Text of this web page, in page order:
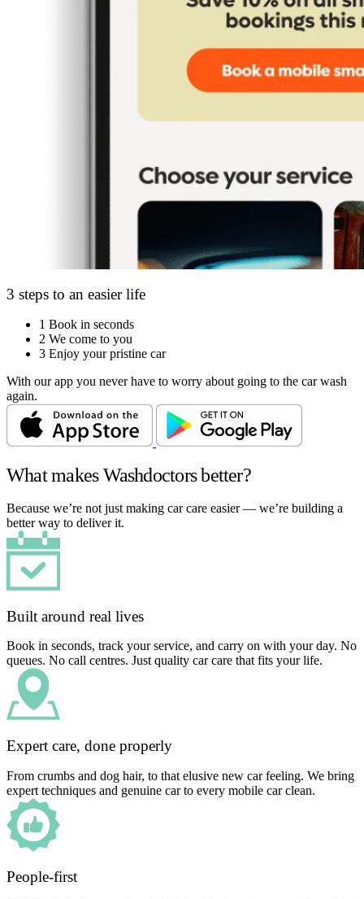
3 steps to an easier life
1 Book in seconds
2 We come to you
3 Enjoy your pristine car
With our app you never have to worry about going to the car wash
again.
What makes Washdoctors better?
Because we’re not just making car care easier — we’re building a
better way to deliver it.
Built around real lives
Book in seconds, track your service, and carry on with your day. No
queues. No call centres. Just quality car care that fits your life.
Expert care, done properly
From crumbs and dog hair, to that elusive new car feeling. We bring
expert techniques and genuine car to every mobile car clean.
People-first